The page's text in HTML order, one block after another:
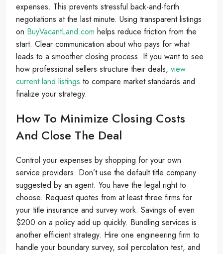
expenses. This prevents stressful back-and-forth
negotiations at the last minute. Using transparent listings
on BuyVacantLand.com helps reduce friction from the
start. Clear communication about who pays for what
leads to a smoother closing process. If you want to see
how professional sellers structure their deals, view
current land listings to compare market standards and
finalize your strategy.
How To Minimize Closing Costs
And Close The Deal
Control your expenses by shopping for your own
service providers. Don’t use the default title company
suggested by an agent. You have the legal right to
choose. Request quotes from at least three firms for
your title insurance and survey work. Savings of even
$200 on a policy add up quickly. Bundling services is
another efficient strategy. Hire one engineering firm to
handle your boundary survey, soil percolation test, and